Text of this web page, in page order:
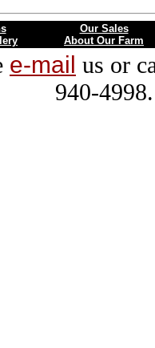
Our Sales
About Our Farm
e-mail us or
940-4998.